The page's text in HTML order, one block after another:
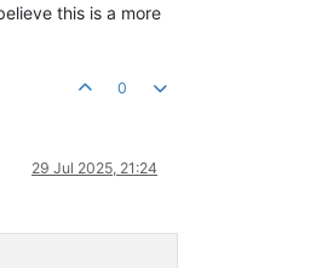
this is a more
0
29 Jul 2025, 21:24